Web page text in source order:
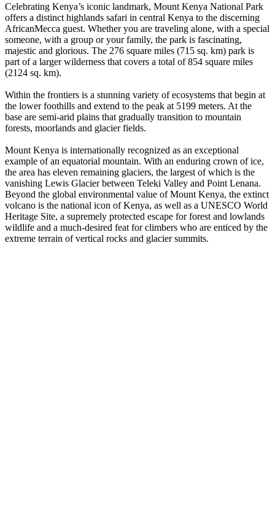
Celebrating Kenya’s iconic landmark, Mount Kenya National Park
offers a distinct highlands safari in central Kenya to the discerning
AfricanMecca guest. Whether you are traveling alone, with a special
someone, with a group or your family, the park is fascinating,
majestic and glorious. The 276 square miles (715 sq. km) park is
part of a larger wilderness that covers a total of 854 square miles
(2124 sq. km).
Within the frontiers is a stunning variety of ecosystems that begin at
the lower foothills and extend to the peak at 5199 meters. At the
base are semi-arid plains that gradually transition to mountain
forests, moorlands and glacier fields.
Mount Kenya is internationally recognized as an exceptional
example of an equatorial mountain. With an enduring crown of ice,
the area has eleven remaining glaciers, the largest of which is the
vanishing Lewis Glacier between Teleki Valley and Point Lenana.
Beyond the global environmental value of Mount Kenya, the extinct
volcano is the national icon of Kenya, as well as a UNESCO World
Heritage Site, a supremely protected escape for forest and lowlands
wildlife and a much-desired feat for climbers who are enticed by the
extreme terrain of vertical rocks and glacier summits.